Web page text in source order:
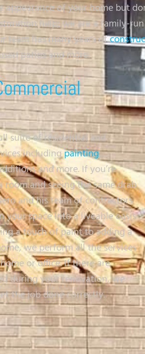
of your home but
help; we are a family-
team has many years of
patios and more.
suite of residential and
includingpainting,
and more. If you’re
and seeing the same drab
and his team of contractors
your space into a liveable oasis
a touch of paint to adding a
we perform all the services
or office. If there are
during your renovation, we
the job done correctly.